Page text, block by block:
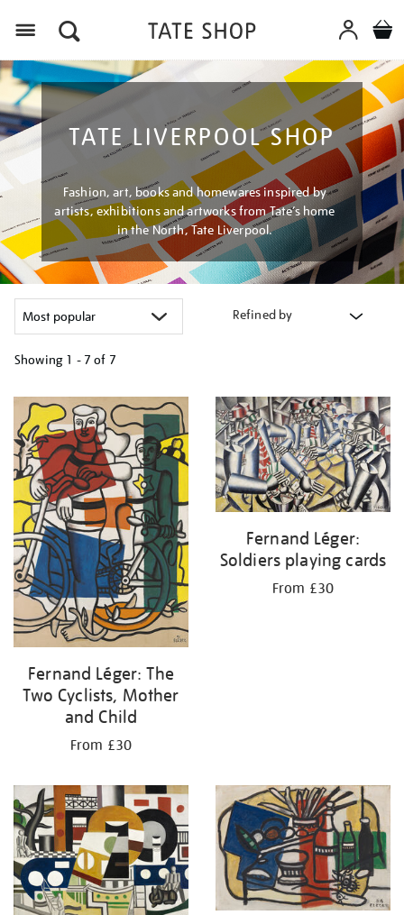
TATE LIVERPOOL SHOP
Fashion, art, books and homewares inspired by
artists, exhibitions and artworks from Tate’s home
in the North, Tate Liverpool.
Refined by
Showing 1 - 7 of 7
your
results
by:
Fernand Léger: The
Two Cyclists, Mother
and Child
From £30
Fernand Léger:
Soldiers playing cards
From £30